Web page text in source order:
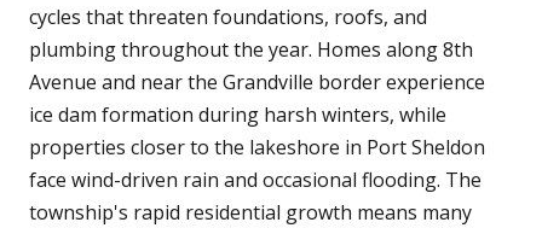
cycles that threaten foundations, roofs, and
plumbing throughout the year. Homes along 8th
Avenue and near the Grandville border experience
ice dam formation during harsh winters, while
properties closer to the lakeshore in Port Sheldon
face wind-driven rain and occasional flooding. The
township's rapid residential growth means many